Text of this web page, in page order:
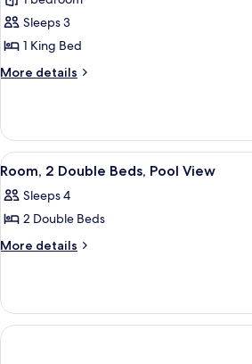
Room,
1
King
Bed
Bike)
Sleeps 3
1 King Bed
More details
More
1
King
Bed
Bike)
View
all
photos
for
Room,
Beds,
Pool
A hotel
5
Room, 2 Double Beds, Pool View
Sleeps 4
2 Double Beds
More details
More
2
Double
Beds,